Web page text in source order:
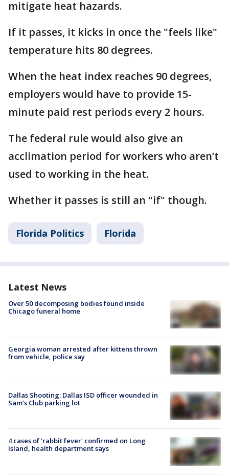
mitigate heat hazards.
If it passes, it kicks in once the "feels like"
temperature hits 80 degrees.
When the heat index reaches 90 degrees,
employers would have to provide 15-
minute paid rest periods every 2 hours.
The federal rule would also give an
acclimation period for workers who aren’t
used to working in the heat.
Whether it passes is still an "if" though.
Florida Politics Florida
Latest News
Over 50 decomposing bodies found inside
Chicago funeral home
Georgia woman arrested after kittens thrown
from vehicle, police say
Dallas Shooting: Dallas ISD officer wounded in
Sam's Club parking lot
4 cases of 'rabbit fever' confirmed on Long
Island, health department says